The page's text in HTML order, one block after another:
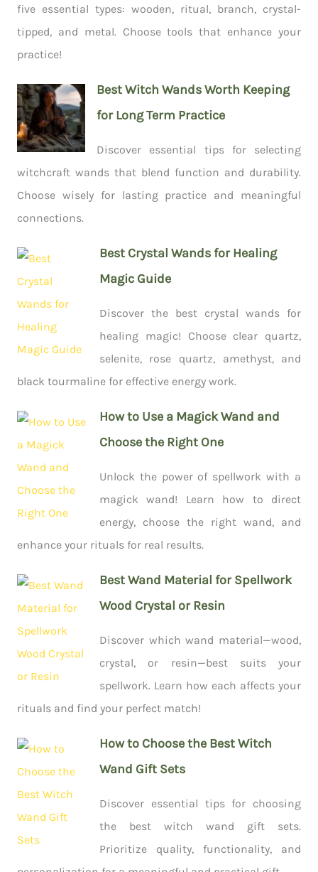
five essential types: wooden, ritual, branch, crystal-
tipped, and metal. Choose tools that enhance your
practice!
Best Witch Wands Worth Keeping
for Long Term Practice
Discover essential tips for selecting
witchcraft wands that blend function and durability.
Choose wisely for lasting practice and meaningful
connections.
Best Crystal Wands for Healing
Magic Guide
Discover the best crystal wands for
healing magic! Choose clear quartz,
selenite, rose quartz, amethyst, and
black tourmaline for effective energy work.
How to Use a Magick Wand and
Choose the Right One
Unlock the power of spellwork with a
magick wand! Learn how to direct
energy, choose the right wand, and
enhance your rituals for real results.
Best Wand Material for Spellwork
Wood Crystal or Resin
Discover which wand material—wood,
crystal, or resin—best suits your
spellwork. Learn how each affects your
rituals and find your perfect match!
How to Choose the Best Witch
Wand Gift Sets
Discover essential tips for choosing
the best witch wand gift sets.
Prioritize quality, functionality, and